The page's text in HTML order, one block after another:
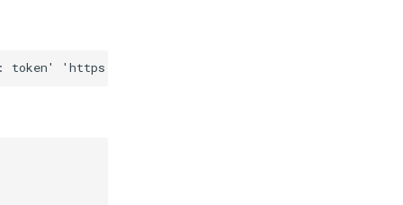
token' 'https://copyfactory-api-v1.new-